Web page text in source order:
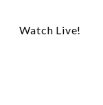
Watch Live!